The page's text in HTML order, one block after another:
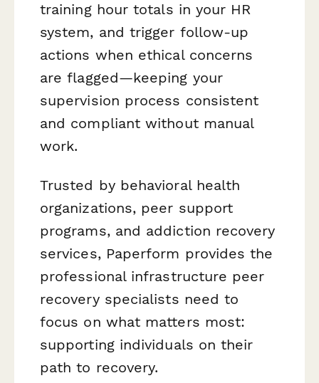
training hour totals in your HR
system, and trigger follow-up
actions when ethical concerns
are flagged—keeping your
supervision process consistent
and compliant without manual
work.
Trusted by behavioral health
organizations, peer support
programs, and addiction recovery
services, Paperform provides the
professional infrastructure peer
recovery specialists need to
focus on what matters most:
supporting individuals on their
path to recovery.